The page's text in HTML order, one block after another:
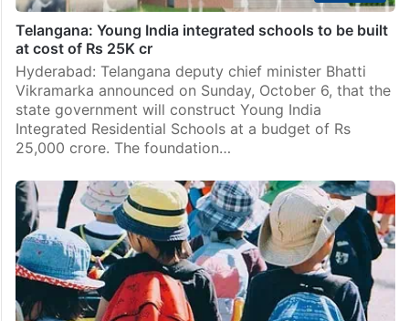
Telangana: Young India integrated schools to be built
at cost of Rs 25K cr
Hyderabad: Telangana deputy chief minister Bhatti
Vikramarka announced on Sunday, October 6, that the
state government will construct Young India
Integrated Residential Schools at a budget of Rs
25,000 crore. The foundation…